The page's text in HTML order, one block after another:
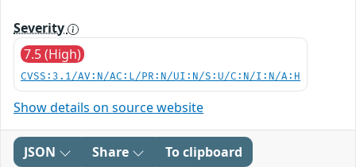
Severity
7.5 (High)
CVSS:3.1/AV:N/AC:L/PR:N/UI:N/S:U/C:N/I:N/A:H
Show details on source website
JSON Share To clipboard